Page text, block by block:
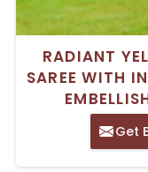
RADIANT
SAREE WITH
Get